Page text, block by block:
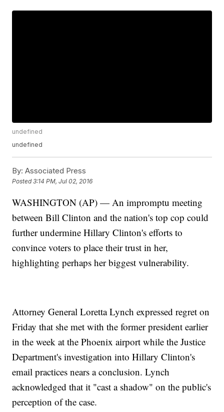
undefined
undefined
By: Associated Press
Posted3:14 PM, Jul 02, 2016
WASHINGTON (AP) — An impromptu meeting
between Bill Clinton and the nation's top cop could
further undermine Hillary Clinton's efforts to
convince voters to place their trust in her,
highlighting perhaps her biggest vulnerability.
Attorney General Loretta Lynch expressed regret on
Friday that she met with the former president earlier
in the week at the Phoenix airport while the Justice
Department's investigation into Hillary Clinton's
email practices nears a conclusion. Lynch
acknowledged that it "cast a shadow" on the public's
perception of the case.